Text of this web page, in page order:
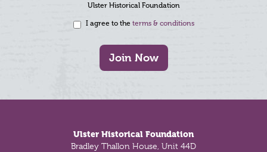
Ulster Historical Foundation
I agree to the terms & conditions
Join Now
Ulster Historical Foundation
Bradley Thallon House, Unit 44D